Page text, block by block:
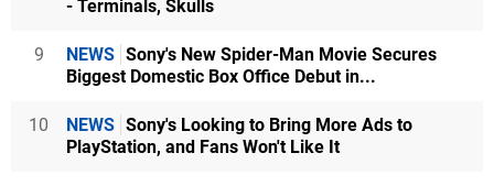
- Terminals, Skulls
9 NEWS Sony's New Spider-Man Movie Secures
Biggest Domestic Box Office Debut in...
10 NEWS Sony's Looking to Bring More Ads to
PlayStation, and Fans Won't Like It